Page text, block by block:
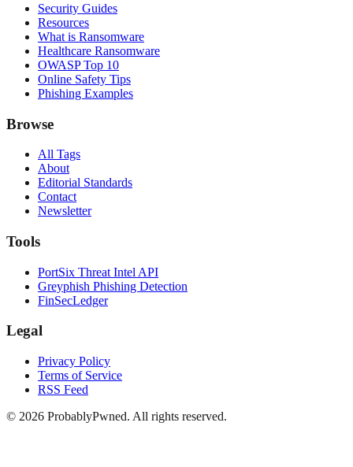
Security Guides
Resources
What is Ransomware
Healthcare Ransomware
OWASP Top 10
Online Safety Tips
Phishing Examples
Browse
All Tags
About
Editorial Standards
Contact
Newsletter
Tools
PortSix Threat Intel API
Greyphish Phishing Detection
FinSecLedger
Legal
Privacy Policy
Terms of Service
RSS Feed
© 2026 ProbablyPwned. All rights reserved.